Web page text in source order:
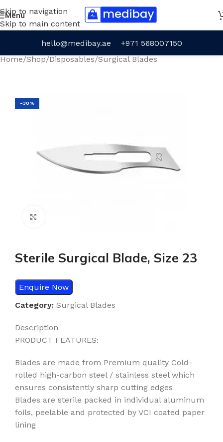
Skip to navigation
Skip to main content
Menu
hello@medibay.ae
+971 568007150
Home/Shop/Disposables/Surgical Blades
-30%
Sterile Surgical Blade, Size 23
Enquire Now
Category: Surgical Blades
Description
PRODUCT FEATURES:
Blades are made from Premium quality Cold-
rolled high-carbon steel / stainless steel which
ensures consistently sharp cutting edges
Blades are sterile packed in individual aluminum
foils, peelable and protected by VCI coated paper
lining